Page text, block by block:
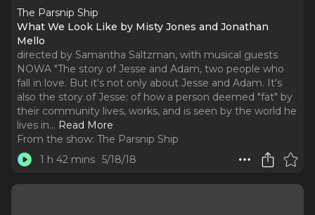
The Parsnip Ship
What We Look Like by Misty Jones and Jonathan
Mello
directed by Samantha Saltzman, with musical guests
NOWA "The story of Jesse and Adam, two people who
fall in love. But it's not only about Jesse and Adam. It's
also the story of Jesse: of how a person deemed "fat" by
their community lives, works, and is seen by the world he
lives in... Read More
From the show: The Parsnip Ship
1 h 42 mins 5/18/18